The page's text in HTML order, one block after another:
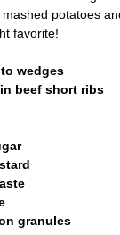
potatoes
favorite!
wedges
beef short ribs
granules